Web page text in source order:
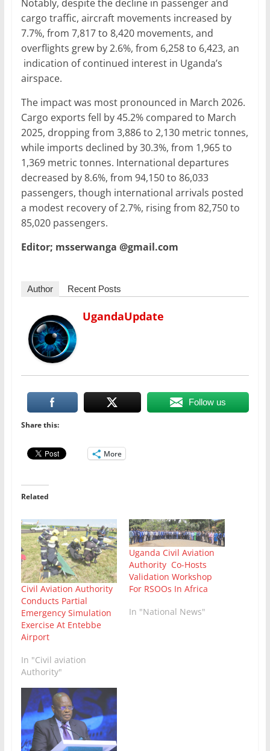
Notably, despite the decline in passenger and
cargo traffic, aircraft movements increased by
7.7%, from 7,817 to 8,420 movements, and
overflights grew by 2.6%, from 6,258 to 6,423, an
indication of continued interest in Uganda’s
airspace.
The impact was most pronounced in March 2026.
Cargo exports fell by 45.2% compared to March
2025, dropping from 3,886 to 2,130 metric tonnes,
while imports declined by 30.3%, from 1,965 to
1,369 metric tonnes. International departures
decreased by 8.6%, from 94,150 to 86,033
passengers, though international arrivals posted
a modest recovery of 2.7%, rising from 82,750 to
85,020 passengers.
Editor; msserwanga @gmail.com
Author Recent Posts
UgandaUpdate
Follow us
Share this:
More
Related
Civil Aviation Authority
Conducts Partial
Emergency Simulation
Exercise At Entebbe
Airport
In "Civil aviation
Authority"
Uganda Civil Aviation
Authority Co-Hosts
Validation Workshop
For RSOOs In Africa
In "National News"